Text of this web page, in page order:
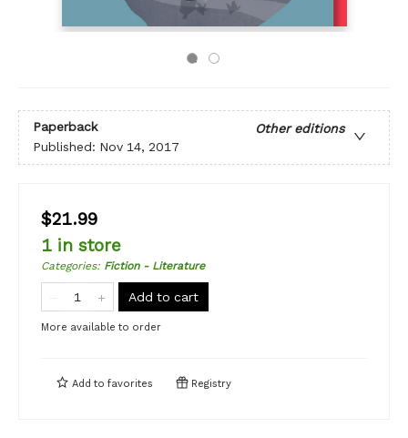
Paperback
Other editions
Published: Nov 14, 2017
$21.99
1 in store
Categories: Fiction - Literature
Add to cart
More available to order
Add to favorites Registry